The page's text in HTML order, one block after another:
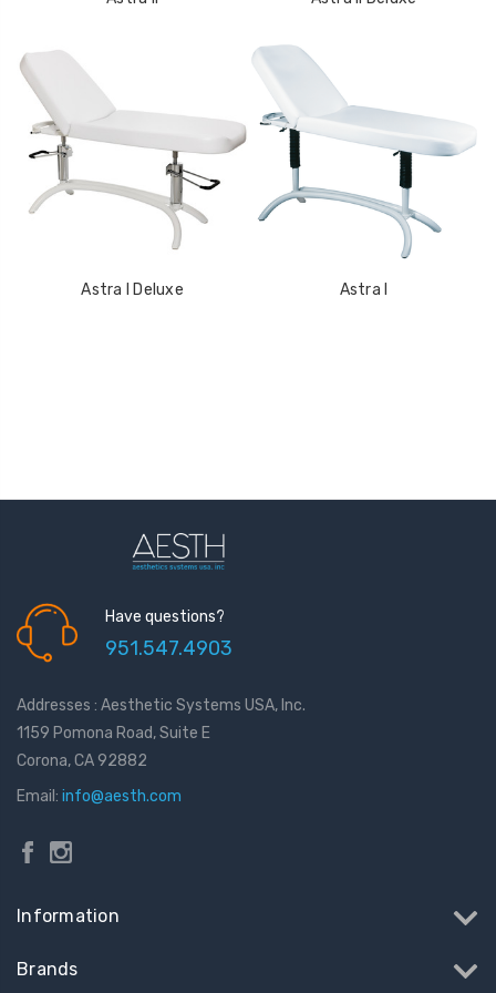
Astra I Deluxe Astra I
Have questions?
951.547.4903
Addresses : Aesthetic Systems USA, Inc.
1159 Pomona Road, Suite E
Corona, CA 92882
Email: info@aesth.com
Information
Brands